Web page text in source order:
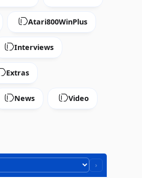
Atari800WinPlus
Interviews
Extras
News Video
›